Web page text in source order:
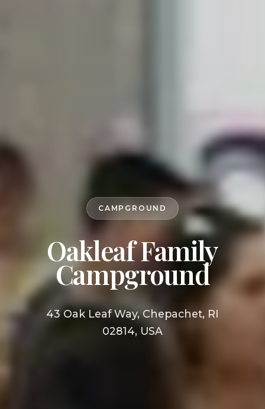
CAMPGROUND
Oakleaf Family
Campground
43 Oak Leaf Way, Chepachet, RI
02814, USA